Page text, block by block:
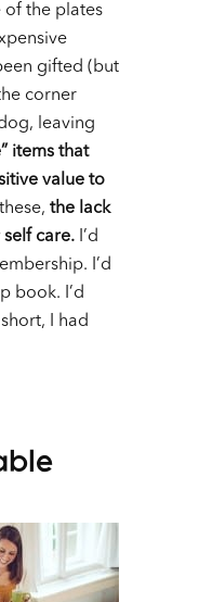
of the plates
gifted (but
corner
leaving
items that
value to
the lack
self care. I’d
I’d
book. I’d
I had